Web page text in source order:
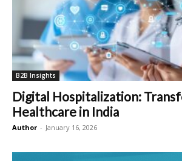
B2B Insights
Digital Hospitalization:
Healthcare in India
Author - January 16, 2026